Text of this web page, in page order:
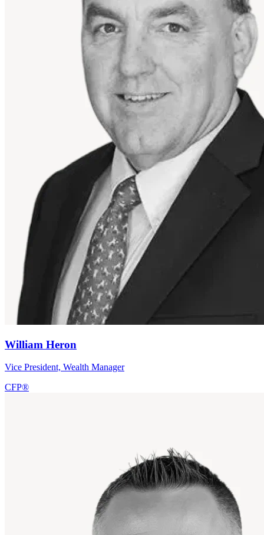
William Heron
Vice President, Wealth Manager
CFP®